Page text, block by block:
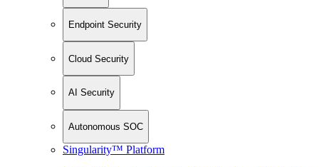
Endpoint Security
Cloud Security
AI Security
Autonomous SOC
Singularity™ Platform